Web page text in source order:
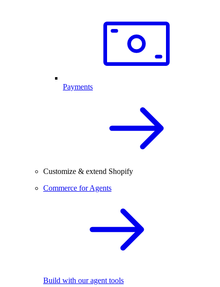
Payments
Customize & extend Shopify
Commerce for Agents
Build with our agent tools